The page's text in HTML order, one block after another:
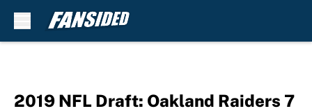
2019 NFL Draft: Oakland Raiders 7